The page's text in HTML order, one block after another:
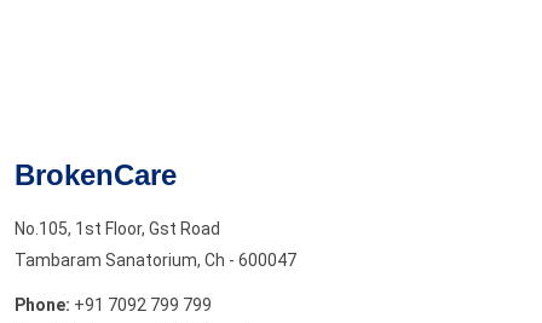
BrokenCare
No.105, 1st Floor, Gst Road
Tambaram Sanatorium, Ch - 600047
Phone: +91 7092 799 799